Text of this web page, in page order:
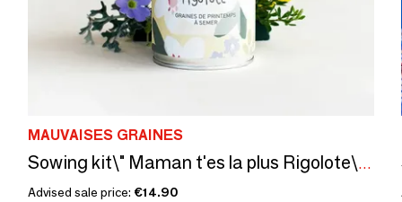
MAUVAISES GRAINES
Sowing kit\" Maman t'es la plus Rigolote\” Made in France
Advised sale price: €14.90